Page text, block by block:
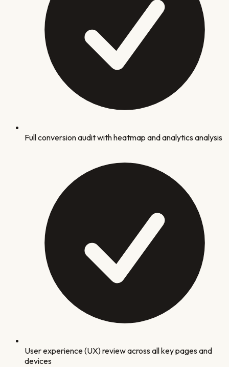
Full conversion audit with heatmap and analytics analysis
User experience (UX) review across all key pages and
devices